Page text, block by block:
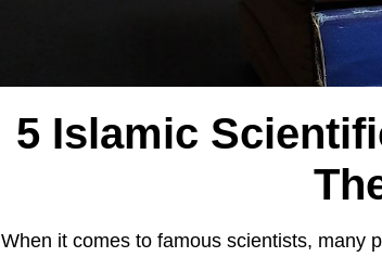
5 Islamic
When it comes to famous scientists, many